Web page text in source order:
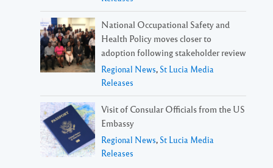
National Occupational Safety and
Health Policy moves closer to
adoption following stakeholder review
Regional News, St Lucia Media
Releases
Visit of Consular Officials from the US
Embassy
Regional News, St Lucia Media
Releases